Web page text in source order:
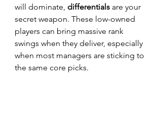
will dominate, differentials are your
secret weapon. These low-owned
players can bring massive rank
swings when they deliver, especially
when most managers are sticking to
the same core picks.